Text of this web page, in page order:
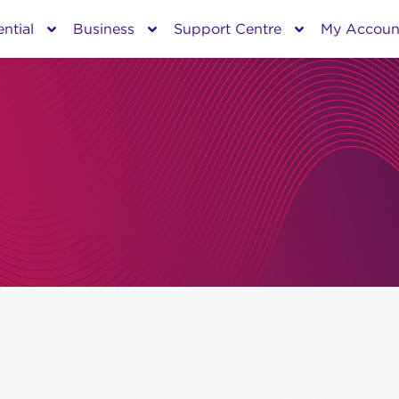
Business Support Centre My